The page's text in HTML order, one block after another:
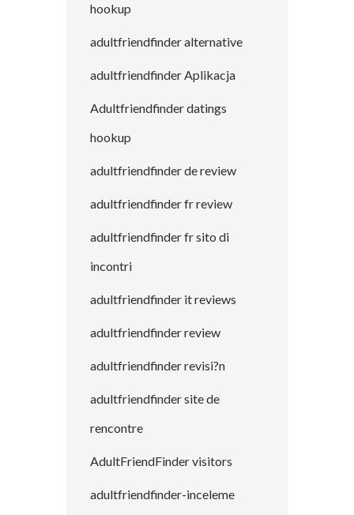
hookup
adultfriendfinder alternative
adultfriendfinder Aplikacja
Adultfriendfinder datings
hookup
adultfriendfinder de review
adultfriendfinder fr review
adultfriendfinder fr sito di
incontri
adultfriendfinder it reviews
adultfriendfinder review
adultfriendfinder revisi?n
adultfriendfinder site de
rencontre
AdultFriendFinder visitors
adultfriendfinder-inceleme